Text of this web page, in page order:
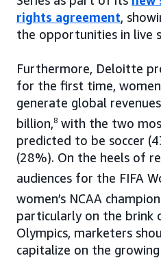
rights agreement,
the opportunities in live
Furthermore, Deloitte
for the first time,
generate global
billion,8 with the two
predicted to be soccer
(28%). On the heels of
audiences for the FIFA
women’s NCAA
particularly on the brink
Olympics, marketers
capitalize on the